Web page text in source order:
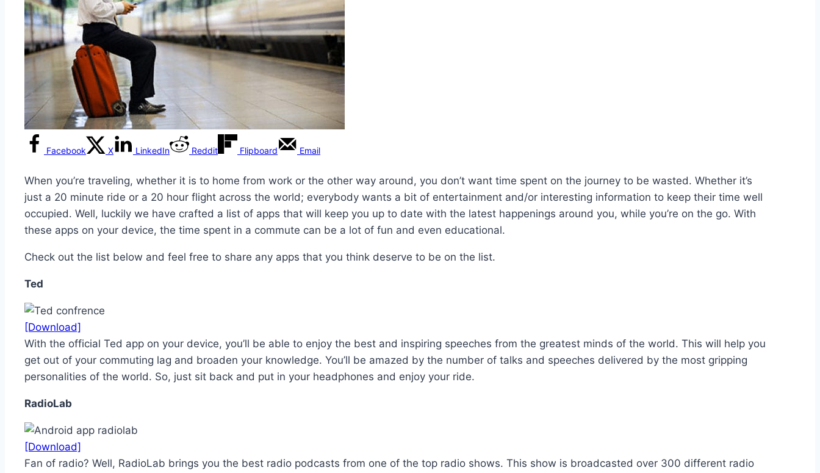
Facebook X LinkedIn Reddit Flipboard Email
When you’re traveling, whether it is to home from work or the other way around, you don’t want time spent on the journey to be wasted. Whether it’s
just a 20 minute ride or a 20 hour flight across the world; everybody wants a bit of entertainment and/or interesting information to keep their time well
occupied. Well, luckily we have crafted a list of apps that will keep you up to date with the latest happenings around you, while you’re on the go. With
these apps on your device, the time spent in a commute can be a lot of fun and even educational.
Check out the list below and feel free to share any apps that you think deserve to be on the list.
Ted
[Download]
With the official Ted app on your device, you’ll be able to enjoy the best and inspiring speeches from the greatest minds of the world. This will help you
get out of your commuting lag and broaden your knowledge. You’ll be amazed by the number of talks and speeches delivered by the most gripping
personalities of the world. So, just sit back and put in your headphones and enjoy your ride.
RadioLab
[Download]
Fan of radio? Well, RadioLab brings you the best radio podcasts from one of the top radio shows. This show is broadcasted over 300 different radio